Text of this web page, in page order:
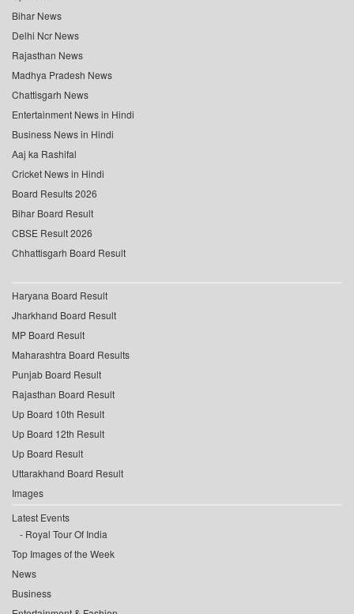
Bihar News
Delhi Ncr News
Rajasthan News
Madhya Pradesh News
Chattisgarh News
Entertainment News in Hindi
Business News in Hindi
Aaj ka Rashifal
Cricket News in Hindi
Board Results 2026
Bihar Board Result
CBSE Result 2026
Chhattisgarh Board Result
Haryana Board Result
Jharkhand Board Result
MP Board Result
Maharashtra Board Results
Punjab Board Result
Rajasthan Board Result
Up Board 10th Result
Up Board 12th Result
Up Board Result
Uttarakhand Board Result
Images
Latest Events
Royal Tour Of India
Top Images of the Week
News
Business